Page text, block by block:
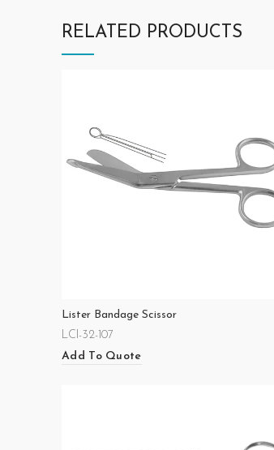
RELATED PRODUCTS
Lister Bandage Scissor
LCI-32-107
Add To Quote